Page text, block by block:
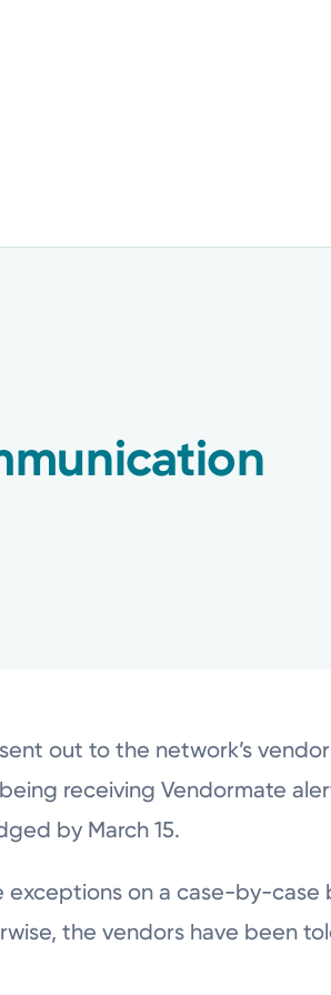
out to the network’s
receiving Vendormate
by March 15.
exceptions on a case-by-case
the vendors have been